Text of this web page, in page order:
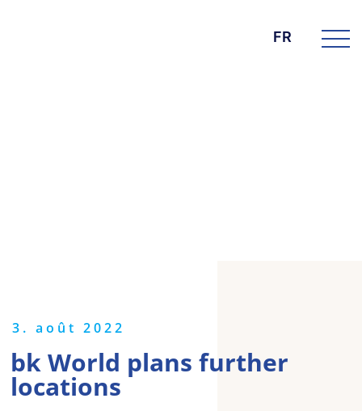
FR
3. août 2022
bk World plans further
locations